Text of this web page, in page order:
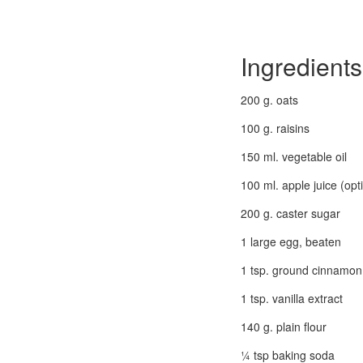
200 g. oats
100 g. raisins
150 ml. vegetable oil
100 ml. apple juice
200 g. caster sugar
1 large egg, beaten
1 tsp. ground cinnamon
1 tsp. vanilla extract
140 g. plain flour
¼ tsp baking soda